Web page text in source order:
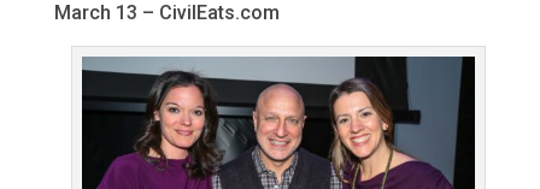
March 13 – CivilEats.com